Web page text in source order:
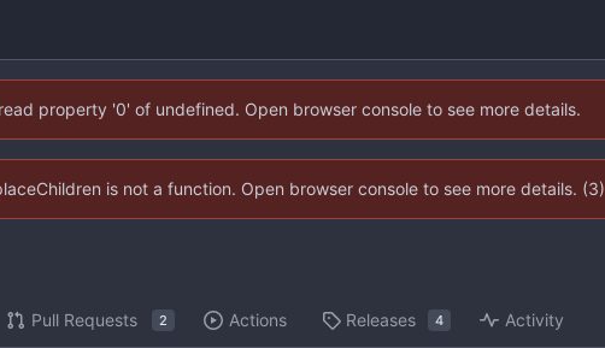
property '0' of undefined. Open browser console to see more details.
is not a function. Open browser console to see more details. (3)
Pull Requests 2 Actions Releases 4 Activity